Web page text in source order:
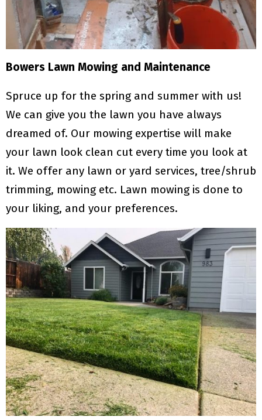
Bowers Lawn Mowing and Maintenance
Spruce up for the spring and summer with us!
We can give you the lawn you have always
dreamed of. Our mowing expertise will make
your lawn look clean cut every time you look at
it. We offer any lawn or yard services, tree/shrub
trimming, mowing etc. Lawn mowing is done to
your liking, and your preferences.